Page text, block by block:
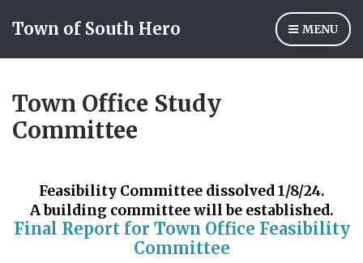
Town of South Hero MENU
Town Office Study
Committee
Feasibility Committee dissolved 1/8/24.
A building committee will be established.
Final Report for Town Office Feasibility
Committee